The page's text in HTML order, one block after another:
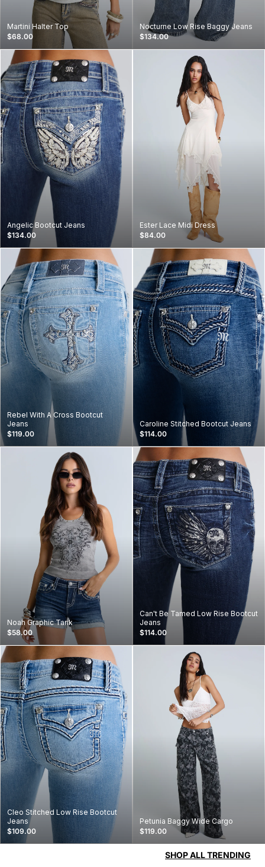
Martini Halter Top
$68.00
Nocturne Low Rise Baggy Jeans
$134.00
Angelic Bootcut Jeans
$134.00
Ester Lace Midi Dress
$84.00
Rebel With A Cross Bootcut
Jeans
$119.00
Caroline Stitched Bootcut Jeans
$114.00
Noah Graphic Tank
$58.00
Can't Be Tamed Low Rise Bootcut
Jeans
$114.00
Cleo Stitched Low Rise Bootcut
Jeans
$109.00
Petunia Baggy Wide Cargo
$119.00
SHOP ALL TRENDING